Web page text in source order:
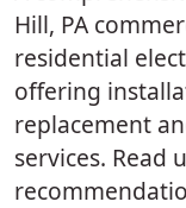
Hill, PA
residential
offering
replacement
services. Read